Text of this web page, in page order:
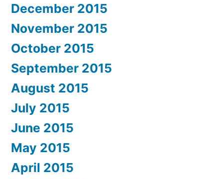
December 2015
November 2015
October 2015
September 2015
August 2015
July 2015
June 2015
May 2015
April 2015